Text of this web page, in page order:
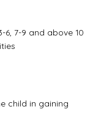
7-9 and above 10
child in gaining